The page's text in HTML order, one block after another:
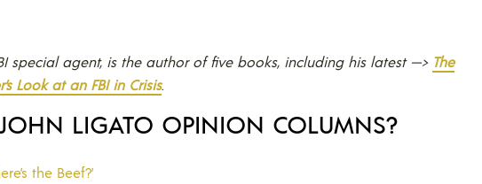
special agent, is the author of five books, including his latest —> The
Look at an FBI in Crisis.
LIGATO OPINION COLUMNS?
the Beef?’